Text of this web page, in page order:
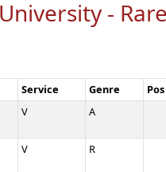
-
Service Genre Pos
V A
V R